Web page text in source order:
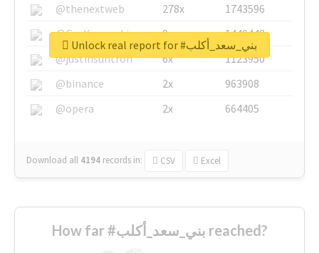
@thenextweb
278x
1743596
@GuyKawasaki
8x
1440448
@justinsuntron
6x
1123950
@binance
2x
963908
@opera
2x 664405
Download all 4194 records in: CSV Excel
Unlock real report for #بني_سعد_أكلب
How far #بني_سعد_أكلب reached?